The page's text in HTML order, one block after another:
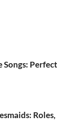
Songs: